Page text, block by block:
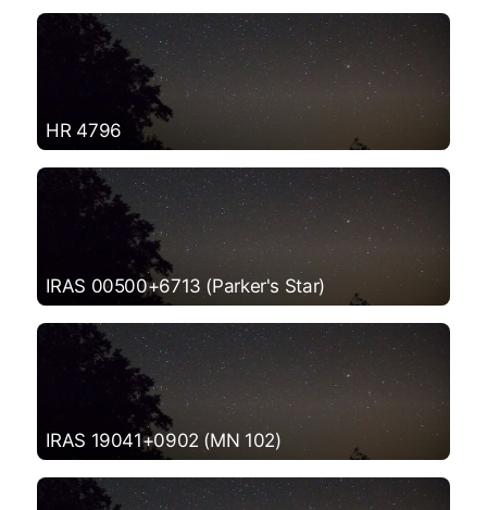
HR 4796
IRAS 00500+6713 (Parker's Star)
IRAS 19041+0902 (MN 102)